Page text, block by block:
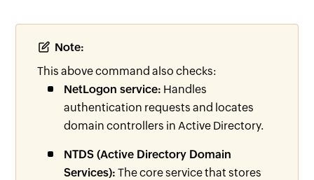
Note:
This above command also checks:
NetLogon service: Handles
authentication requests and locates
domain controllers in Active Directory.
NTDS (Active Directory Domain
Services): The core service that stores